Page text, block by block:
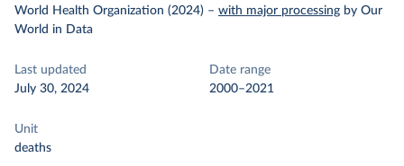
World Health Organization (2024) – with major processing by Our
World in Data
Last updated
July 30, 2024
Date range
2000–2021
Unit
deaths